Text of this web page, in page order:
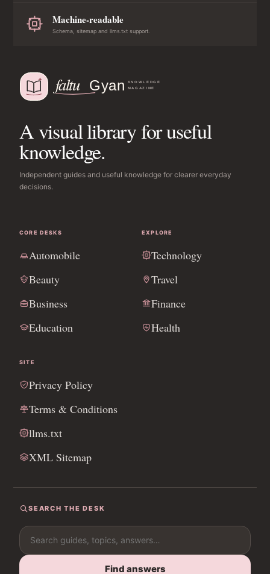
Machine-readable
Schema, sitemap and llms.txt support.
A visual library for useful
knowledge.
Independent guides and useful knowledge for clearer everyday
decisions.
CORE DESKS
Automobile
Beauty
Business
Education
EXPLORE
Technology
Travel
Finance
Health
SITE
Privacy Policy
Terms & Conditions
llms.txt
XML Sitemap
SEARCH THE DESK
Search for:
Find answers